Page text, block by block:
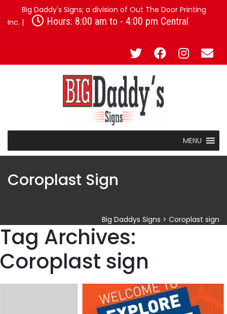
Big Daddy's Signs; a division of Out The Door Printing
Inc. |
Hours: 8:00 am to - 4:00 pm Central
MENU
Coroplast Sign
Big Daddys Signs > Coroplast sign
Tag Archives:
Coroplast sign